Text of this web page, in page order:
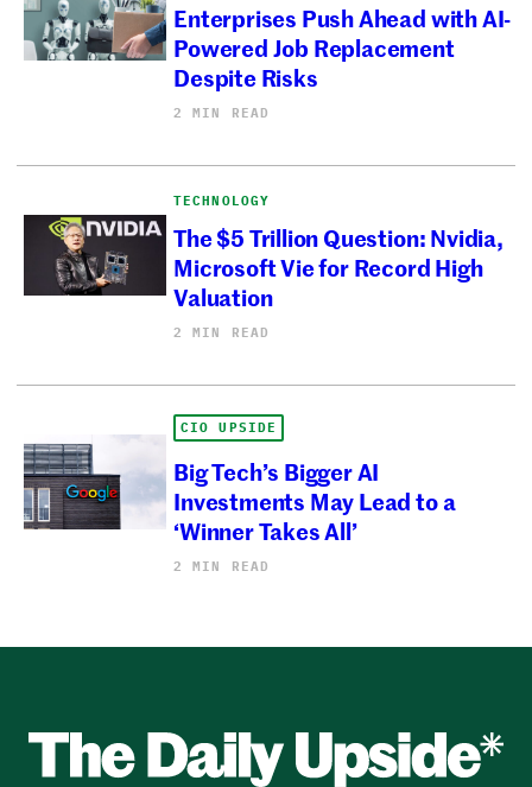
Enterprises Push Ahead with AI-
Powered Job Replacement
Despite Risks
2 MIN READ
TECHNOLOGY
The $5 Trillion Question: Nvidia,
Microsoft Vie for Record High
Valuation
2 MIN READ
CIO UPSIDE
Big Tech’s Bigger AI
Investments May Lead to a
‘Winner Takes All’
2 MIN READ